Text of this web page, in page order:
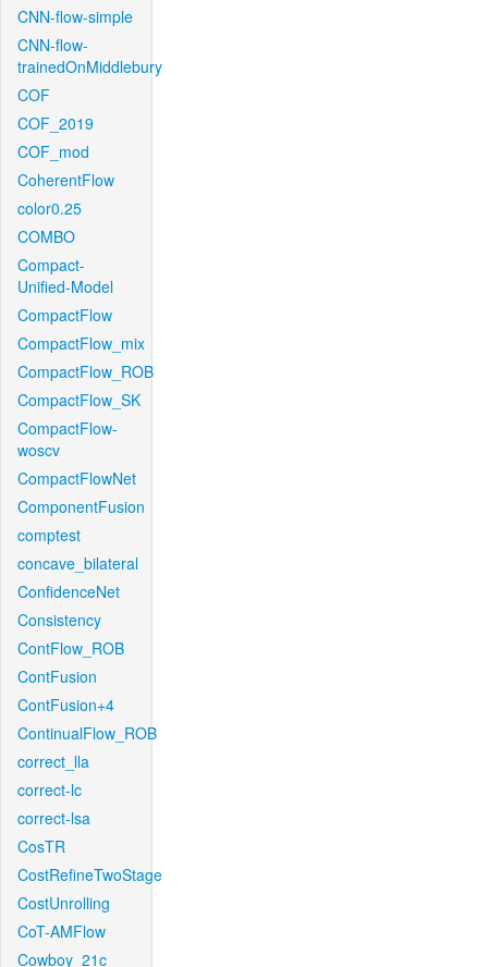
CNN-flow-simple
CNN-flow-
trainedOnMiddlebury
COF
COF_2019
COF_mod
CoherentFlow
color0.25
COMBO
Compact-
Unified-Model
CompactFlow
CompactFlow_mix
CompactFlow_ROB
CompactFlow_SK
CompactFlow-
woscv
CompactFlowNet
ComponentFusion
comptest
concave_bilateral
ConfidenceNet
Consistency
ContFlow_ROB
ContFusion
ContFusion+4
ContinualFlow_ROB
correct_lla
correct-lc
correct-lsa
CosTR
CostRefineTwoStage
CostUnrolling
CoT-AMFlow
Cowboy_21c_